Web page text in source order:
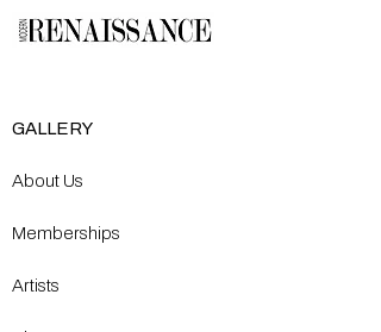
GALLERY
About Us
Memberships
Artists